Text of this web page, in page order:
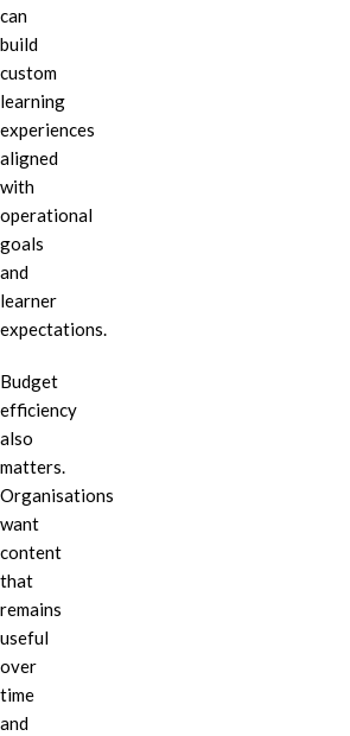
can
build
custom
learning
experiences
aligned
with
operational
goals
and
learner
expectations.
Budget
efficiency
also
matters.
Organisations
want
content
that
remains
useful
over
time
and